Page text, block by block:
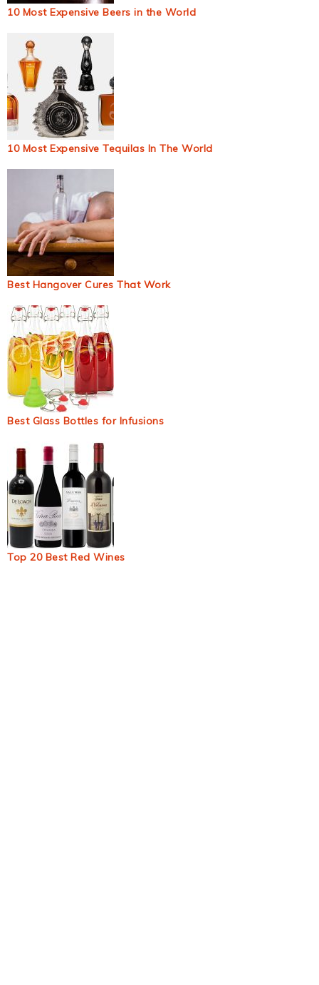
10 Most Expensive Beers in the World
10 Most Expensive Tequilas In The World
Best Hangover Cures That Work
Best Glass Bottles for Infusions
Top 20 Best Red Wines